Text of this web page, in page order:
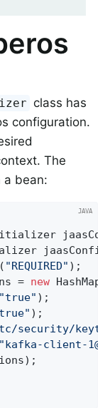
class has
configuration.
The
a bean:
"REQUIRED" );
=
new
"true" );
);
security/
"kafka-client-